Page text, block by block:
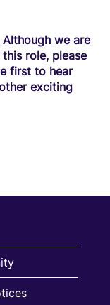
we are
role, please
first to hear
exciting